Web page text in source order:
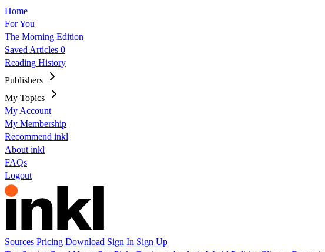
Home
For You
The Morning Edition
Saved Articles 0
Reading History
Publishers
My Topics
My Account
My Membership
Recommend inkl
About inkl
FAQs
Logout
Sources Pricing Download Sign In Sign Up